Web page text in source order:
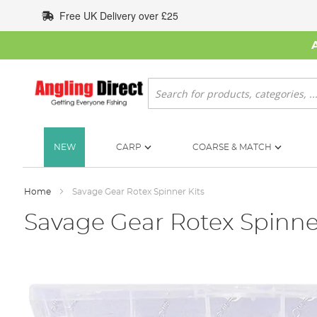
to
Content
Free UK Delivery over £25
Search
NEW CARP COARSE & MATCH
Home Savage Gear Rotex Spinner Kits
Savage Gear Rotex